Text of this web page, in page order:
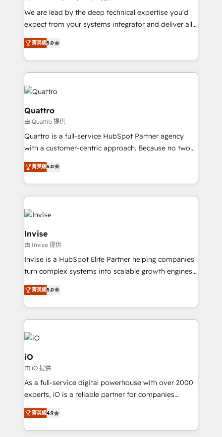
needs, ensuring a personalized approach that aligns
with your growth objectives.
We are lead by the deep technical expertise you'd
expect from your systems integrator and deliver all
the agency services you'd expect from your
HubSpot Solutions Partner. As one of the UK's
longest-standing partners, we are experts at
maximising the value of the HubSpot platform and
building an integrated growth stack that brings your
business, operational and technical requirements to
life, and creates a 360˚ view of your customer to
help your teams do more. We specialise in HubSpot
technical services, website design and development
as well as agency services that help set you up for
and align your website and marketing to sales and
customers. Let's work side-by-side to make it
菁英級5.0
Quattro
由 Quattro 提供
Quattro is a full-service HubSpot Partner agency
with a customer-centric approach. Because no two
clients have the same needs, Quattro offer a
bespoke approach for every client. Services include
business growth strategies, sales enablement, CRM
set-up, Migrations, Integrations, Enterprise level
Sales Hub, Marketing Hub, Customer Support Hub,
Ops Hub Software, inbound marketing strategy,
content strategies, branding, HubSpot CMS,
bespoke web apps and growth driven design
websites. Experienced in helping Global B2B
Manufacturers, Fintech, Professional Services, IT and
SaaS industries.
菁英級5.0
Invise
由 Invise 提供
Invise is a HubSpot Elite Partner helping companies
turn complex systems into scalable growth engines.
We combine strategy, technology and change
management to drive measurable results. As part of
the fast-growing Siloy Group, we unite more than
250+ HubSpot experts across Europe – ready to
build a CRM architecture optimized to support your
business goals. Talk to us if you’re looking to: -
Connect marketing, sales and operations around one
reliable source of truth - Unlock the full value of your
CRM and marketing data, not just implement a
system - Accelerate impact with a partner who
菁英級5.0
iO
由 iO 提供
As a full-service digital powerhouse with over 2000
experts, iO is a reliable partner for companies
looking to strengthen their position in the fields of
marketing, technology, content, strategy and
creation. iO combines in-depth knowledge on both
菁英級4.9